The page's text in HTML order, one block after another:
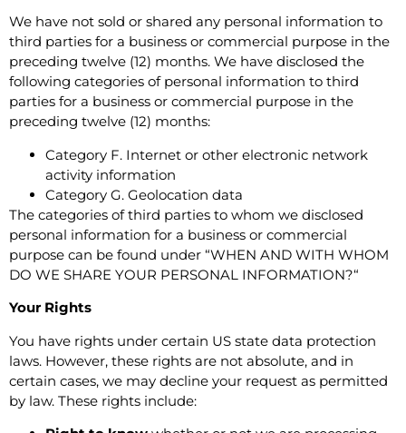
We have not sold or shared any personal information to
third parties for a business or commercial purpose in the
preceding twelve (12) months. We have disclosed the
following categories of personal information to third
parties for a business or commercial purpose in the
preceding twelve (12) months:
Category F. Internet or other electronic network
activity information
Category G. Geolocation data
The categories of third parties to whom we disclosed
personal information for a business or commercial
purpose can be found under “WHEN AND WITH WHOM
DO WE SHARE YOUR PERSONAL INFORMATION?“
Your Rights
You have rights under certain US state data protection
laws. However, these rights are not absolute, and in
certain cases, we may decline your request as permitted
by law. These rights include: